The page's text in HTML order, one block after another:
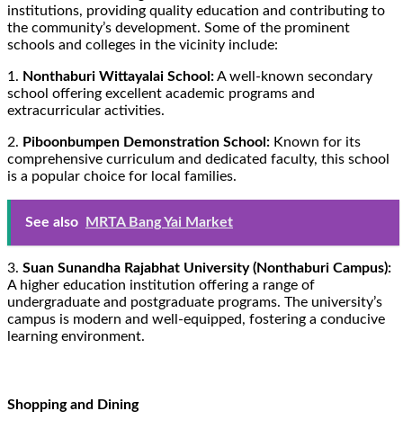
institutions, providing quality education and contributing to
the community’s development. Some of the prominent
schools and colleges in the vicinity include:
1. Nonthaburi Wittayalai School:A well-known secondary
school offering excellent academic programs and
extracurricular activities.
2. Piboonbumpen Demonstration School: Known for its
comprehensive curriculum and dedicated faculty, this school
is a popular choice for local families.
See also MRTA Bang Yai Market
3. Suan Sunandha Rajabhat University (Nonthaburi Campus):
A higher education institution offering a range of
undergraduate and postgraduate programs. The university’s
campus is modern and well-equipped, fostering a conducive
learning environment.
Shopping and Dining